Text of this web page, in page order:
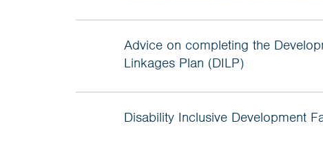
Advice on completing the
Linkages Plan (DILP)
Disability Inclusive Development